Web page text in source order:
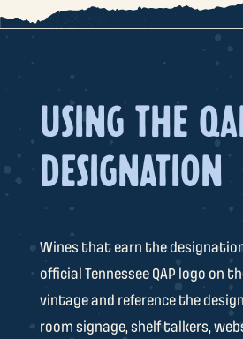
USING THE
DESIGNATION
Wines that earn the
official Tennessee QAP logo on
vintage and reference the
room signage, shelf talkers,